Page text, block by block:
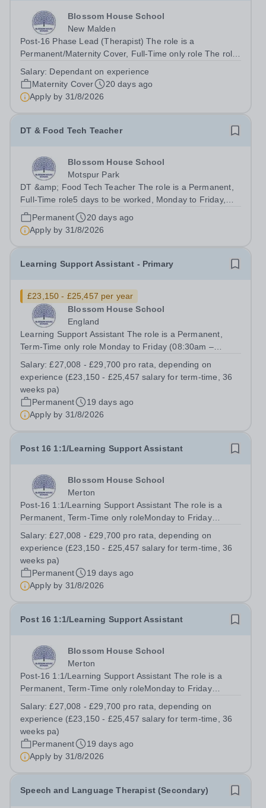
Blossom House School
New Malden
Post-16 Phase Lead (Therapist) The role is a
Permanent/Maternity Cover, Full-Time only role The role
partner is stepping down, the other is on maternity leave,
therefore one half of the role...
Salary: Dependant on experience
Maternity Cover
20 days ago
Apply by 31/8/2026
DT & Food Tech Teacher
Blossom House School
Motspur Park
DT &amp; Food Tech Teacher The role is a Permanent,
Full-Time role5 days to be worked, Monday to Friday,
8:30am - 17:00pmSalary from: Depending on
qualifications and experienceTo start: September 2026
We have an exciting opportunity for an...
Permanent
20 days ago
Apply by 31/8/2026
Learning Support Assistant - Primary
£23,150 - £25,457 per year
Blossom House School
England
Learning Support Assistant The role is a Permanent,
Term-Time only role Monday to Friday (08:30am –
working required during school holidays Salary from:
£27,008 - £29,700 pro rata, depending on...
Salary:£27,008 - £29,700 pro rata, depending on
experience (£23,150 - £25,457 salary for term-time, 36
weeks pa)
Permanent
19 days ago
Apply by 31/8/2026
Post 16 1:1/Learning Support Assistant
Blossom House School
Merton
Post-16 1:1/Learning Support Assistant The role is a
Permanent, Term-Time only roleMonday to Friday
annum)No working required during school holidaysSalary
from: £27,008 - £29,700 pro rata,...
Salary:£27,008 - £29,700 pro rata, depending on
experience (£23,150 - £25,457 salary for term-time, 36
weeks pa)
Permanent
19 days ago
Apply by 31/8/2026
Post 16 1:1/Learning Support Assistant
Blossom House School
Merton
Post-16 1:1/Learning Support Assistant The role is a
Permanent, Term-Time only roleMonday to Friday
annum)No working required during school holidaysSalary
from: £27,008 - £29,700 pro rata,...
Salary:£27,008 - £29,700 pro rata, depending on
experience (£23,150 - £25,457 salary for term-time, 36
weeks pa)
Permanent
19 days ago
Apply by 31/8/2026
Speech and Language Therapist (Secondary)